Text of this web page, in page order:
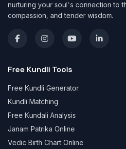
nurturing your soul's connection to
compassion, and tender wisdom.
Free Kundli Tools
Free Kundli Generator
Kundli Matching
Free Kundali Analysis
Janam Patrika Online
Vedic Birth Chart Online